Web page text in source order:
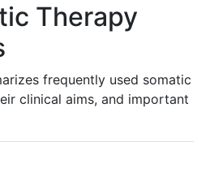
Therapy
frequently used somatic
clinical aims, and important